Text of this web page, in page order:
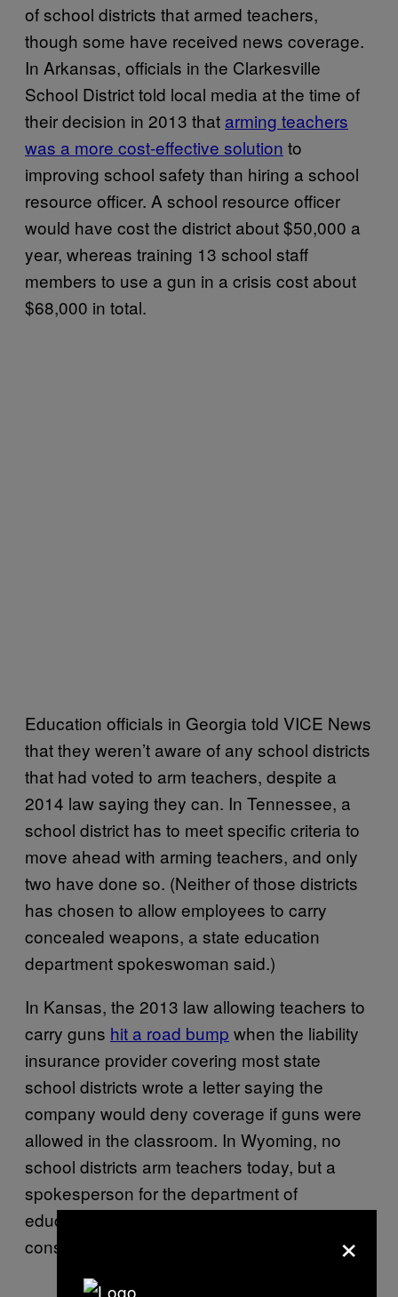
of school districts that armed teachers,
though some have received news coverage.
In Arkansas, officials in the Clarkesville
School District told local media at the time of
their decision in 2013 that arming teachers
was a more cost-effective solution to
improving school safety than hiring a school
resource officer. A school resource officer
would have cost the district about $50,000 a
year, whereas training 13 school staff
members to use a gun in a crisis cost about
$68,000 in total.
Education officials in Georgia told VICE News
that they weren’t aware of any school districts
that had voted to arm teachers, despite a
2014 law saying they can. In Tennessee, a
school district has to meet specific criteria to
move ahead with arming teachers, and only
two have done so. (Neither of those districts
has chosen to allow employees to carry
concealed weapons, a state education
department spokeswoman said.)
In Kansas, the 2013 law allowing teachers to
carry guns hit a road bump when the liability
insurance provider covering most state
school districts wrote a letter saying the
company would deny coverage if guns were
allowed in the classroom. In Wyoming, no
school districts arm teachers today, but a
spokesperson for the department of
education said at least five are actively
considering it.
×